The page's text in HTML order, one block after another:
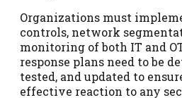
Organizations must
controls, network
monitoring of both IT and
response plans need to be
tested, and updated to
effective reaction to any